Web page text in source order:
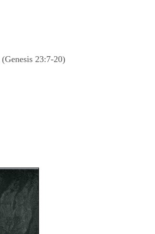
(Genesis 23:7-20)